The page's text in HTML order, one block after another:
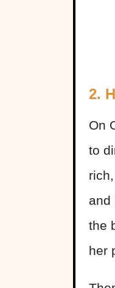
2.
On
to
and
the
her